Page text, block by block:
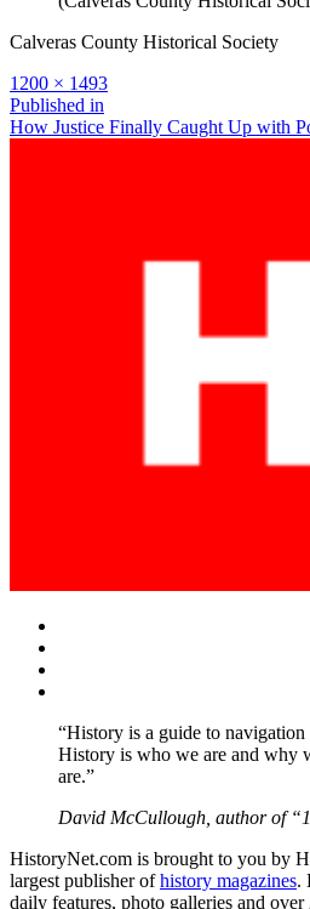
Calveras County Historical Society
Full
size
1200 × 1493
Post
navigation
Published in
How Justice Finally Caught Up with
“History is a guide to navigation
History is who we are and why
are.”
David McCullough, author of
HistoryNet.com is brought to you by
largest publisher ofhistory magazines.
daily features, photo galleries and